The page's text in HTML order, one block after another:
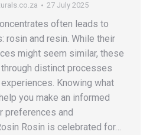
27 July 2025
often leads to
rosin and resin. While their
might seem similar, these
distinct processes
Knowing what
you make an informed
preferences and
Rosin is celebrated for…